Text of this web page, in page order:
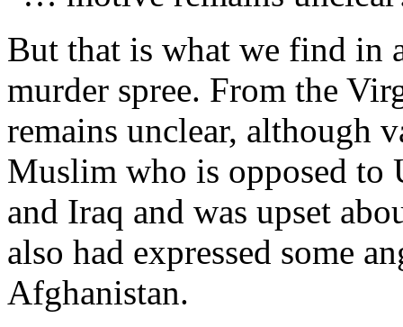
But that is what we find in
murder spree. From the
remains unclear, although
Muslim who is opposed to
and Iraq and was upset
also had expressed some
Afghanistan.